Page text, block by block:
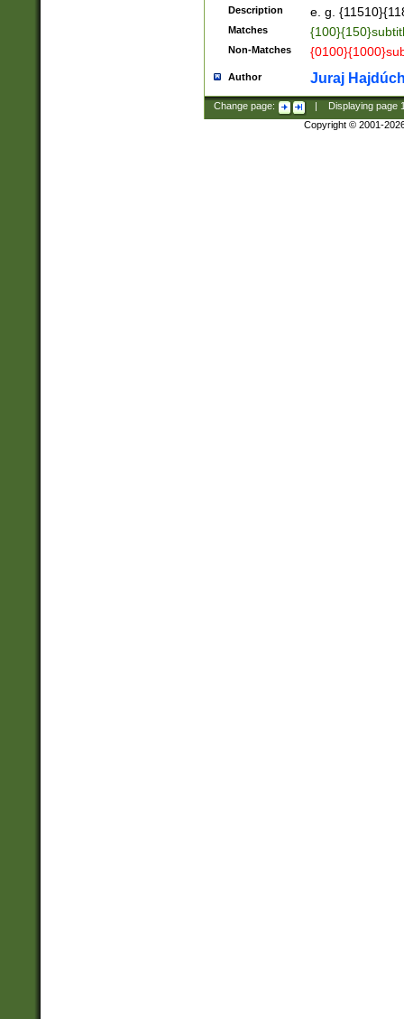
Description e. g.
Matches
Non-Matches
Author Juraj
Change page: Displaying page
Copyright © 2001-